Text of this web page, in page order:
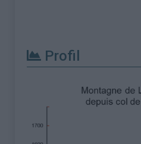
Profil